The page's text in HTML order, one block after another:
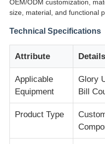
Home
OEM/ODM customization,
size, material, and functional
Technical Specifications
Attribute Details
Applicable
Equipment
Glory
Bill
Product Type